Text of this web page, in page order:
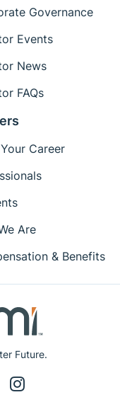
Future.
Governance
Events
News
FAQs
Career
Are
& Benefits